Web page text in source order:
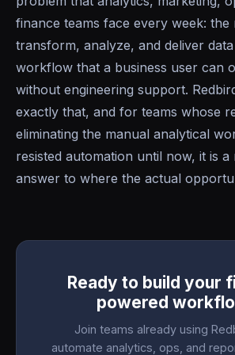
finance teams face every week: the
transform, analyze, and deliver
workflow that a business user can
without engineering support.
exactly that, and for teams whose
eliminating the manual analytical
resisted automation until now, it is
answer to where the actual
Ready to build your
powered
Join teams already using
automate analytics, ops, and